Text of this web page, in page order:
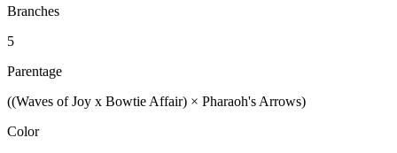
Branches
5
Parentage
((Waves of Joy x Bowtie Affair) × Pharaoh's Arrows)
Color